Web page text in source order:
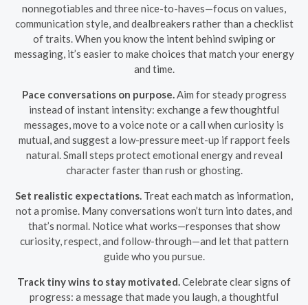
nonnegotiables and three nice-to-haves—focus on values,
communication style, and dealbreakers rather than a checklist
of traits. When you know the intent behind swiping or
messaging, it’s easier to make choices that match your energy
and time.
Pace conversations on purpose.Aim for steady progress
instead of instant intensity: exchange a few thoughtful
messages, move to a voice note or a call when curiosity is
mutual, and suggest a low-pressure meet-up if rapport feels
natural. Small steps protect emotional energy and reveal
character faster than rush or ghosting.
Set realistic expectations. Treat each match as information,
not a promise. Many conversations won’t turn into dates, and
that’s normal. Notice what works—responses that show
curiosity, respect, and follow-through—and let that pattern
guide who you pursue.
Track tiny wins to stay motivated.Celebrate clear signs of
progress: a message that made you laugh, a thoughtful